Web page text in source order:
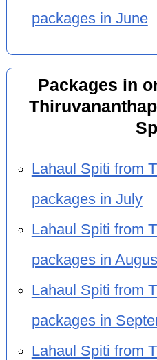
packages in June
Packages in
Lahaul Spiti from
packages in July
Lahaul Spiti from
packages in
Lahaul Spiti from
packages in
Lahaul Spiti from